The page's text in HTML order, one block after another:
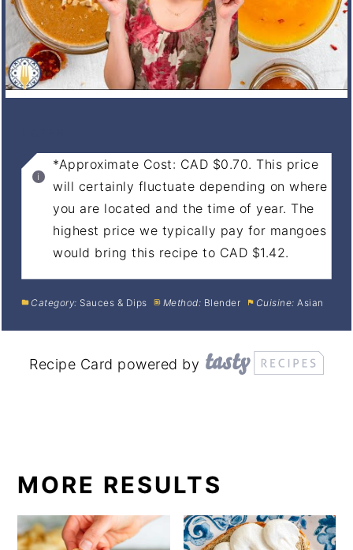
*Approximate Cost: CAD $0.70. This price
will certainly fluctuate depending on where
you are located and the time of year. The
highest price we typically pay for mangoes
would bring this recipe to CAD $1.42.
Category: Sauces & Dips Method: Blender Cuisine: Asian
Recipe Card powered by
MORE RESULTS